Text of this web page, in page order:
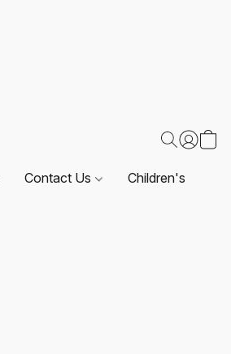
Contact Us Children's